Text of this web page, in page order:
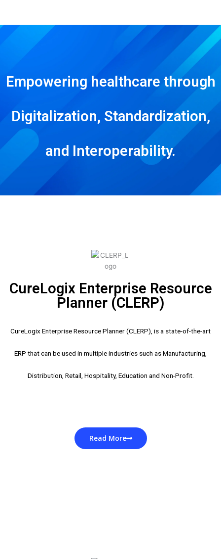
Empowering healthcare through
Digitalization, Standardization,
and Interoperability.
CureLogix Enterprise Resource
Planner (CLERP)
CureLogix Enterprise Resource Planner (CLERP), is a state-of-the-art
ERP that can be used in multiple industries such as Manufacturing,
Distribution, Retail, Hospitality, Education and Non-Profit.
Read More